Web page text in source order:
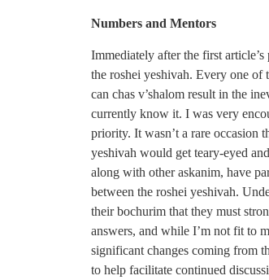
Numbers and Mentors
Immediately after the first
the roshei yeshivah. Every one of
can chas v’shalom result in the
currently know it. I was very
priority. It wasn’t a rare occasion
yeshivah would get teary-eyed
along with other askanim, have
between the roshei yeshivah.
their bochurim that they must
answers, and while I’m not fit to
significant changes coming from
to help facilitate continued